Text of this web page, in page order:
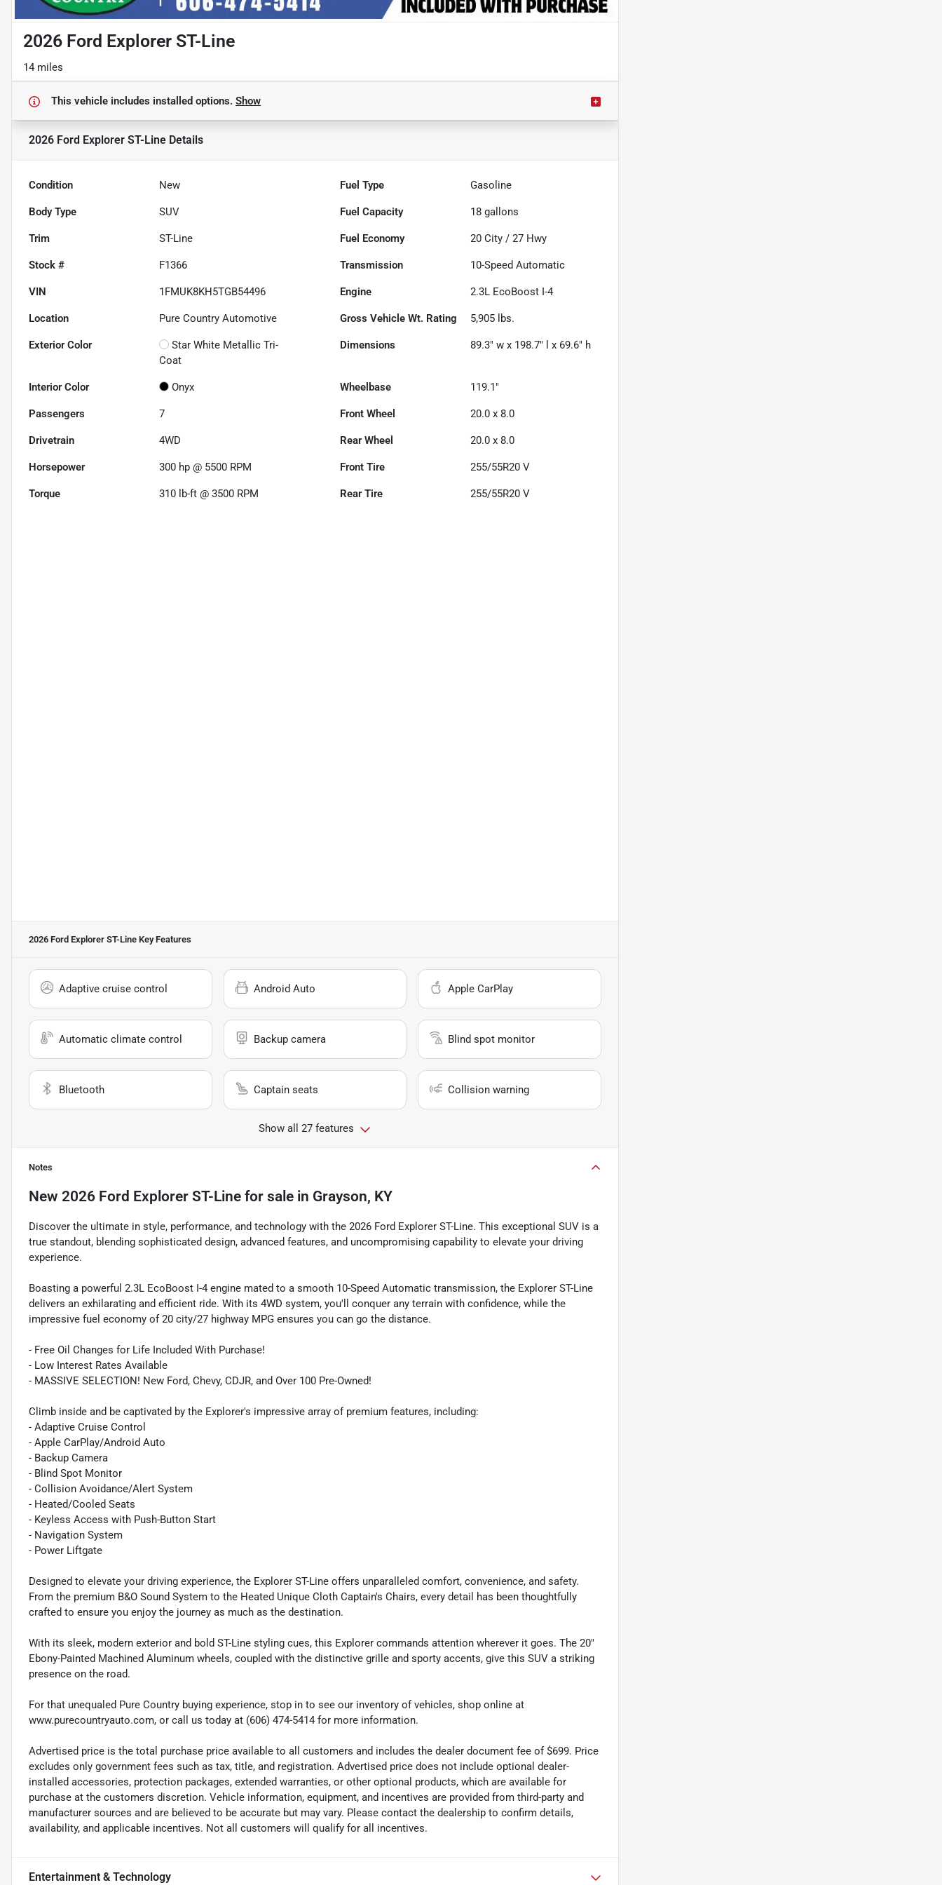
2026 Ford Explorer ST-Line
14 miles
This vehicle includes installed options. Show
2026 Ford Explorer ST-Line Details
Condition New Fuel Type Gasoline
Body Type SUV Fuel Capacity 18 gallons
Trim ST-Line Fuel Economy 20 City /27 Hwy
Stock # F1366 Transmission 10-Speed Automatic
VIN 1FMUK8KH5TGB54496 Engine 2.3L EcoBoost I-4
Location Pure Country Automotive Gross Vehicle Wt. Rating 5,905 lbs.
Exterior Color
Star White Metallic Tri-
Coat
Dimensions 89.3" w x 198.7" l x 69.6" h
Interior Color Onyx Wheelbase 119.1"
Passengers 7 Front Wheel 20.0 x 8.0
Drivetrain 4WD Rear Wheel 20.0 x 8.0
Horsepower 300 hp @ 5500 RPM Front Tire 255/55R20 V
Torque 310 lb-ft @ 3500 RPM Rear Tire 255/55R20 V
2026 Ford Explorer ST-Line Key Features
Adaptive cruise control Android Auto Apple CarPlay
Automatic climate control Backup camera Blind spot monitor
Bluetooth Captain seats Collision warning
Show all 27 features
Notes
New 2026 Ford Explorer ST-Line for sale in Grayson, KY
Discover the ultimate in style, performance, and technology with the 2026 Ford Explorer ST-Line. This exceptional SUV is a
true standout, blending sophisticated design, advanced features, and uncompromising capability to elevate your driving
experience.
Boasting a powerful 2.3L EcoBoost I-4 engine mated to a smooth 10-Speed Automatic transmission, the Explorer ST-Line
delivers an exhilarating and efficient ride. With its 4WD system, you'll conquer any terrain with confidence, while the
impressive fuel economy of 20 city/27 highway MPG ensures you can go the distance.
- Free Oil Changes for Life Included With Purchase!
- Low Interest Rates Available
- MASSIVE SELECTION! New Ford, Chevy, CDJR, and Over 100 Pre-Owned!
Climb inside and be captivated by the Explorer's impressive array of premium features, including:
- Adaptive Cruise Control
- Apple CarPlay/Android Auto
- Backup Camera
- Blind Spot Monitor
- Collision Avoidance/Alert System
- Heated/Cooled Seats
- Keyless Access with Push-Button Start
- Navigation System
- Power Liftgate
Designed to elevate your driving experience, the Explorer ST-Line offers unparalleled comfort, convenience, and safety.
From the premium B&O Sound System to the Heated Unique Cloth Captain's Chairs, every detail has been thoughtfully
crafted to ensure you enjoy the journey as much as the destination.
With its sleek, modern exterior and bold ST-Line styling cues, this Explorer commands attention wherever it goes. The 20"
Ebony-Painted Machined Aluminum wheels, coupled with the distinctive grille and sporty accents, give this SUV a striking
presence on the road.
For that unequaled Pure Country buying experience, stop in to see our inventory of vehicles, shop online at
www.purecountryauto.com, or call us today at (606) 474-5414 for more information.
Advertised price is the total purchase price available to all customers and includes the dealer document fee of $699. Price
excludes only government fees such as tax, title, and registration. Advertised price does not include optional dealer-
installed accessories, protection packages, extended warranties, or other optional products, which are available for
purchase at the customers discretion. Vehicle information, equipment, and incentives are provided from third-party and
manufacturer sources and are believed to be accurate but may vary. Please contact the dealership to confirm details,
availability, and applicable incentives. Not all customers will qualify for all incentives.
Entertainment & Technology